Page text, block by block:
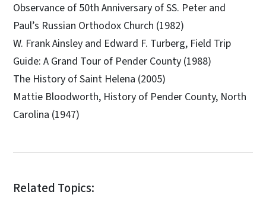
Observance of 50th Anniversary of SS. Peter and
Paul’s Russian Orthodox Church (1982)
W. Frank Ainsley and Edward F. Turberg, Field Trip
Guide: A Grand Tour of Pender County (1988)
The History of Saint Helena (2005)
Mattie Bloodworth, History of Pender County, North
Carolina (1947)
Related Topics: